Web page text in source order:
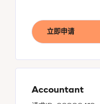
立即申请
Accountant